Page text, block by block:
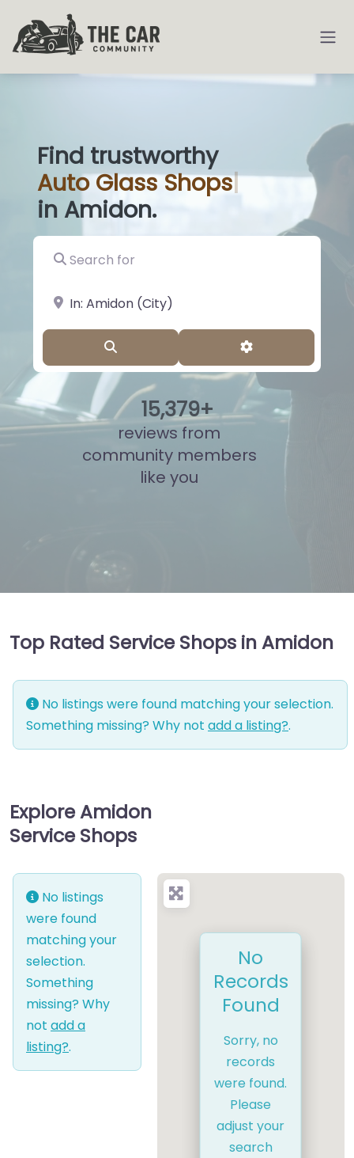
Find trustworthy
AutoGlass Sho|
in Amidon.
Search for
near Landmark or City, State
Advanced
15,841+
reviews from
community members
like you
Top Rated Service Shops in Amidon
No listings were found matching your selection.
Something missing? Why not add a listing?.
Explore Amidon
Service Shops
No listings
were found
matching your
selection.
Something
missing? Why
not add a
listing?.
No
Records
Found
Sorry, no
records
were found.
Please
adjust your
search